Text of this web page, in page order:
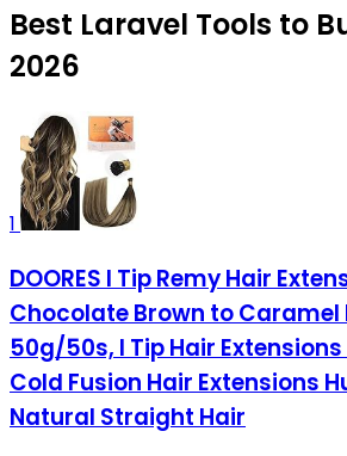
Best Laravel Tools to
2026
1
DOORES I Tip Remy Hair
Chocolate Brown to Caramel
50g/50s, I Tip Hair
Cold Fusion Hair Extensions
Natural Straight Hair